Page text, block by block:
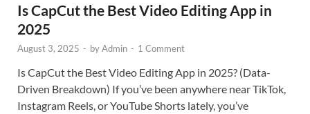
Is CapCut the Best Video Editing App in
2025
August 3, 2025 - byAdmin - 1 Comment
Is CapCut the Best Video Editing App in 2025? (Data-
Driven Breakdown) If you’ve been anywhere near TikTok,
Instagram Reels, or YouTube Shorts lately, you’ve